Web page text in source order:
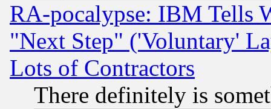
RA-pocalypse: IBM Tells
"Next Step" ('Voluntary'
Lots of Contractors
There definitely is